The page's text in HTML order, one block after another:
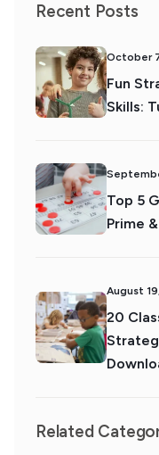
Recent Posts
October
Fun
Skills:
Top 5
Prime
August
20
Related